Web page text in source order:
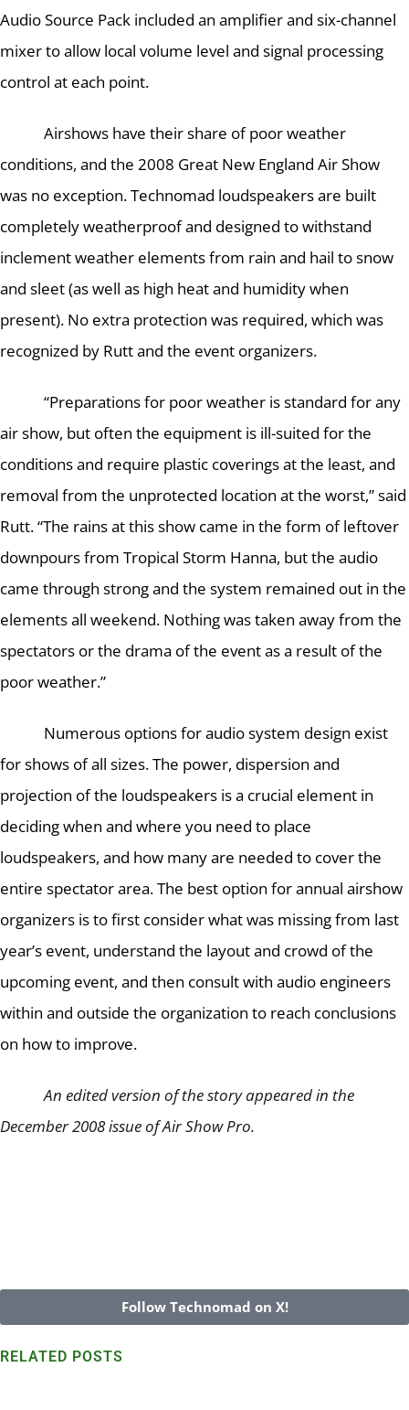
Audio Source Pack included an amplifier and six-channel
mixer to allow local volume level and signal processing
control at each point.
Airshows have their share of poor weather
conditions, and the 2008 Great New England Air Show
was no exception.Technomad loudspeakers are built
completely weatherproof and designed to withstand
inclement weather elements from rain and hail to snow
and sleet (as well as high heat and humidity when
present). No extra protection was required, which was
recognized by Rutt and the event organizers.
“Preparations for poor weather is standard for any
air show, but often the equipment is ill-suited for the
conditions and require plastic coverings at the least, and
removal from the unprotected location at the worst,” said
Rutt.“The rains at this show came in the form of leftover
downpours from Tropical Storm Hanna, but the audio
came through strong and the system remained out in the
elements all weekend. Nothing was taken away from the
spectators or the drama of the event as a result of the
poor weather.”
Numerous options for audio system design exist
for shows of all sizes.The power, dispersion and
projection of the loudspeakers is a crucial element in
deciding when and where you need to place
loudspeakers, and how many are needed to cover the
entire spectator area.The best option for annual airshow
organizers is to first consider what was missing from last
year’s event, understand the layout and crowd of the
upcoming event, and then consult with audio engineers
within and outside the organization to reach conclusions
on how to improve.
An edited version of the story appeared in the
December 2008 issue of Air Show Pro.
Follow Technomad on X!
RELATED POSTS